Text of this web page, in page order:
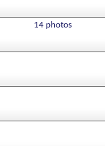
14 photos